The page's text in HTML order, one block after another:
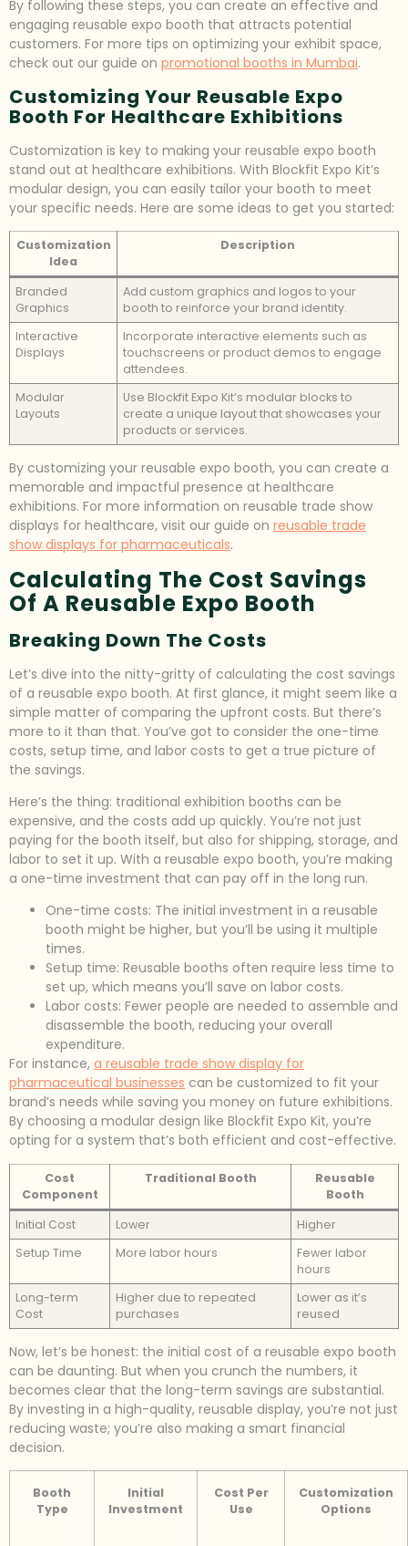
By following these steps, you can create an effective and
engaging reusable expo booth that attracts potential
customers. For more tips on optimizing your exhibit space,
check out our guide on promotional booths in Mumbai.
Customizing Your Reusable Expo
Booth For Healthcare Exhibitions
Customization is key to making your reusable expo booth
stand out at healthcare exhibitions. With Blockfit Expo Kit’s
modular design, you can easily tailor your booth to meet
your specific needs. Here are some ideas to get you started:
Customization
Idea
Description
Branded
Graphics
Add custom graphics and logos to your
booth to reinforce your brand identity.
Interactive
Displays
Incorporate interactive elements such as
touchscreens or product demos to engage
attendees.
Modular
Layouts
Use Blockfit Expo Kit’s modular blocks to
create a unique layout that showcases your
products or services.
By customizing your reusable expo booth, you can create a
memorable and impactful presence at healthcare
exhibitions. For more information on reusable trade show
displays for healthcare, visit our guide on reusable trade
show displays for pharmaceuticals.
Calculating The Cost Savings
Of A Reusable Expo Booth
Breaking Down The Costs
Let’s dive into the nitty-gritty of calculating the cost savings
of a reusable expo booth. At first glance, it might seem like a
simple matter of comparing the upfront costs. But there’s
more to it than that. You’ve got to consider the one-time
costs, setup time, and labor costs to get a true picture of
the savings.
Here’s the thing: traditional exhibition booths can be
expensive, and the costs add up quickly. You’re not just
paying for the booth itself, but also for shipping, storage, and
labor to set it up. With a reusable expo booth, you’re making
a one-time investment that can pay off in the long run.
One-time costs: The initial investment in a reusable
booth might be higher, but you’ll be using it multiple
times.
Setup time: Reusable booths often require less time to
set up, which means you’ll save on labor costs.
Labor costs: Fewer people are needed to assemble and
disassemble the booth, reducing your overall
expenditure.
For instance, a reusable trade show display for
pharmaceutical businesses can be customized to fit your
brand’s needs while saving you money on future exhibitions.
By choosing a modular design like Blockfit Expo Kit, you’re
opting for a system that’s both efficient and cost-effective.
Cost
Component
Traditional Booth
Reusable
Booth
Initial Cost
Lower
Higher
Setup Time
More labor hours
Fewer labor
hours
Long-term
Cost
Higher due to repeated
purchases
Lower as it’s
reused
Now, let’s be honest: the initial cost of a reusable expo booth
can be daunting. But when you crunch the numbers, it
becomes clear that the long-term savings are substantial.
By investing in a high-quality, reusable display, you’re not just
reducing waste; you’re also making a smart financial
decision.
Booth
Type
Initial
Investment
Cost Per
Use
Customization
Options